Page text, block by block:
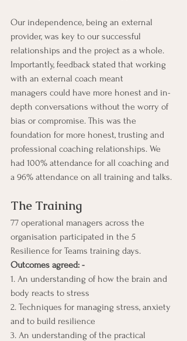
Our independence, being an external
provider, was key to our successful
relationships and the project as a whole.
Importantly, feedback stated that working
with an external coach meant
managers could have more honest and in-
depth conversations without the worry of
bias or compromise. This was the
foundation for more honest, trusting and
professional coaching relationships. We
had 100% attendance for all coaching and
a 96% attendance on all training and talks.
The Training
77 operational managers across the
organisation participated in the 5
Resilience for Teams training days.
Outcomes agreed: -
1. An understanding of how the brain and
body reacts to stress
2. Techniques for managing stress, anxiety
and to build resilience
3. An understanding of the practical